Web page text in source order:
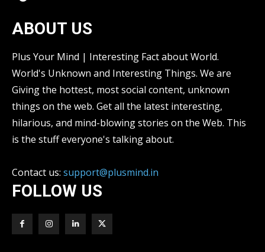
ABOUT US
Plus Your Mind | Interesting Fact about World.
World's Unknown and Interesting Things. We are
Giving the hottest, most social content, unknown
things on the web. Get all the latest interesting,
hilarious, and mind-blowing stories on the Web. This
is the stuff everyone's talking about.
Contact us: support@plusmind.in
FOLLOW US